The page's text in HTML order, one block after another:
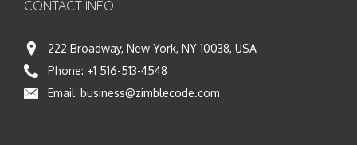
CONTACT INFO
222 Broadway, New York, NY 10038, USA
Phone: +1 516-513-4548
Email: business@zimblecode.com